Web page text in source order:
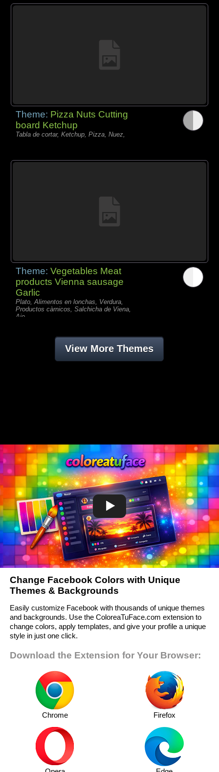
Theme: Pizza Nuts Cutting
board Ketchup
Tabla de cortar, Ketchup, Pizza, Nuez,
Theme:Vegetables Meat
products Vienna sausage
Garlic
Plato, Alimentos en lonchas, Verdura,
Productos càrnicos, Salchicha de Viena,
Ajo,
View More Themes
Change Facebook Colors with Unique
Themes & Backgrounds
Easily customize Facebook with thousands of unique themes
and backgrounds. Use the ColoreaTuFace.com extension to
change colors, apply templates, and give your profile a unique
style in just one click.
Download the Extension for Your Browser:
Chrome Firefox